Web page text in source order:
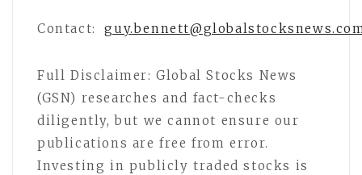
Contact:
Full Disclaimer: Global Stocks News
(GSN) researches and fact-checks
diligently, but we cannot ensure our
publications are free from error.
Investing in publicly traded stocks is